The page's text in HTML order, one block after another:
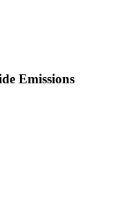
Emissions